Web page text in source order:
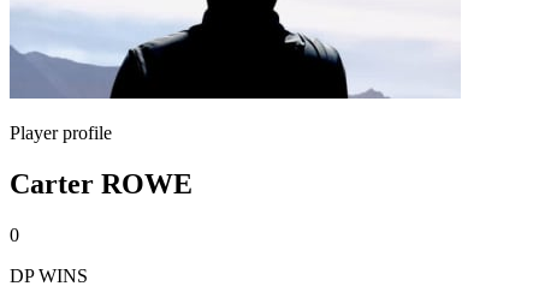
Player profile
Carter ROWE
0
DP WINS